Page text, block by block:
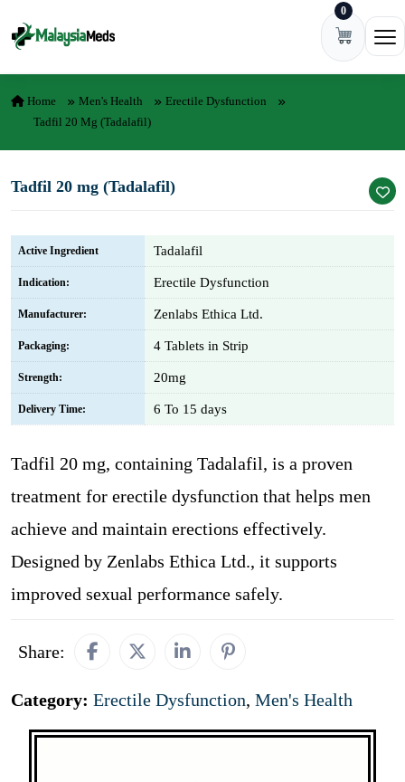
0
Home Men's Health
Erectile Dysfunction
Tadfil 20 Mg (Tadalafil)
Tadfil 20 mg (Tadalafil)
Active Ingredient Tadalafil
Indication: Erectile Dysfunction
Manufacturer: Zenlabs Ethica Ltd.
Packaging: 4 Tablets in Strip
Strength: 20mg
Delivery Time: 6 To 15 days
Tadfil 20 mg, containing Tadalafil, is a proven
treatment for erectile dysfunction that helps men
achieve and maintain erections effectively.
Designed by Zenlabs Ethica Ltd., it supports
improved sexual performance safely.
Share:
Category: Erectile Dysfunction, Men's Health